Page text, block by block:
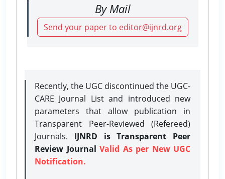
By Mail
Send your paper to editor@ijnrd.org
Recently, the UGC discontinued the UGC-
CARE Journal List and introduced new
parameters that allow publication in
Transparent Peer-Reviewed (Refereed)
Journals. IJNRD is Transparent Peer
Review Journal Valid As per New UGC
Notification.